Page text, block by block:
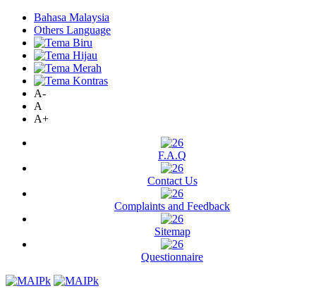
Bahasa Malaysia
Others Language
A-
A
A+
F.A.Q
Contact Us
Complaints and Feedback
Sitemap
Questionnaire